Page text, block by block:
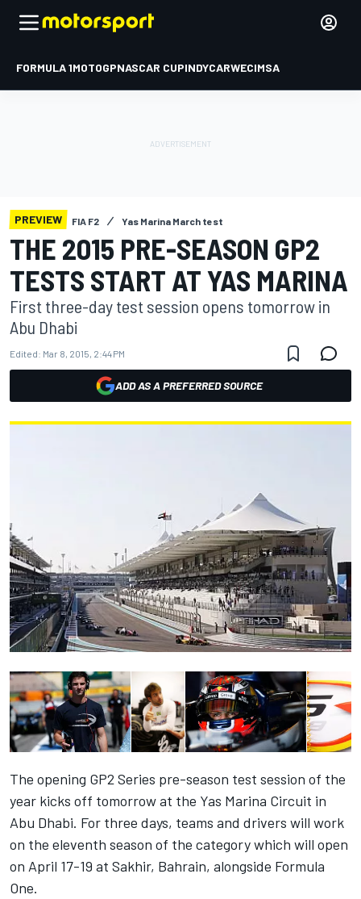
FORMULA 1MOTOGPNASCAR CUPINDYCARWECIMSA
PREVIEW FIA F2 Yas Marina March test
THE 2015 PRE-SEASON GP2
TESTS START AT YAS MARINA
First three-day test session opens tomorrow in
Abu Dhabi
Edited: Mar 8, 2015, 2:44 PM
ADD AS A PREFERRED SOURCE
The opening GP2 Series pre-season test session of the
year kicks off tomorrow at the Yas Marina Circuit in
Abu Dhabi. For three days, teams and drivers will work
on the eleventh season of the category which will open
on April 17-19 at Sakhir, Bahrain, alongside Formula
One.